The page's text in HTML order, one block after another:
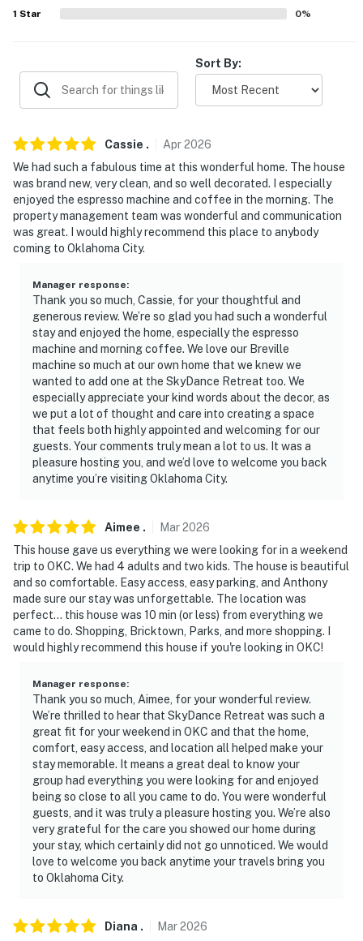
- Keep food/beverages downstairs & out of bedrooms
- Air purification in home
- Community pool access (30-night minimum stay
- 2-story home, exterior steps required
- 2nd-floor bedrooms & full bathrooms only
PARKING
- Street parking (first-come, first-served)
-- THE LOCATION --
- 2 blocks to South Rotary Park: walking paths, tennis
courts, basketball courts, soccer fields, playground
- 0.5 miles to Wheeler District playgrounds (located
south of property & near dining area)
- 0.5 miles to Wheeler dining: Taco Nation & American
Gothic Pizza
Chickasaw Bricktown Ballpark, Myriad Botanical
Gardens, museums, shops, bars, restaurants, live
entertainment
- 4 miles to OKC Fair Park
- 7 miles to First Americans Museum & 13 miles to
National Cowboy & Western Heritage Museum
- 11 miles to Oklahoma City Zoo
- 6 miles to Will Rogers International Airport
-- REST EASY WITH US --
Evolve makes it easy to find and book properties you’ll
never want to leave. You can relax knowing that our
properties will always be ready for you and that we’ll
answer the phone 24/7. Even better, if anything is off
about your stay, we’ll make it right. You can count on
our homes and our people to make you feel welcome —
-- POLICIES --
1 Star 0%
Sort By:
Cassie . Apr2026
We had such a fabulous time at this wonderful home. The house
was brand new, very clean, and so well decorated. I especially
enjoyed the espresso machine and coffee in the morning. The
property management team was wonderful and communication
was great. I would highly recommend this place to anybody
coming to Oklahoma City.
Manager response:
Thank you so much, Cassie, for your thoughtful and
generous review. We’re so glad you had such a wonderful
stay and enjoyed the home, especially the espresso
machine and morning coffee. We love our Breville
machine so much at our own home that we knew we
wanted to add one at the SkyDance Retreat too. We
especially appreciate your kind words about the decor, as
we put a lot of thought and care into creating a space
that feels both highly appointed and welcoming for our
guests. Your comments truly mean a lot to us. It was a
pleasure hosting you, and we’d love to welcome you back
anytime you’re visiting Oklahoma City.
Aimee . Mar2026
This house gave us everything we were looking for in a weekend
trip to OKC. We had 4 adults and two kids. The house is beautiful
and so comfortable. Easy access, easy parking, and Anthony
made sure our stay was unforgettable. The location was
perfect... this house was 10 min (or less) from everything we
came to do. Shopping, Bricktown, Parks, and more shopping. I
would highly recommend this house if you're looking in OKC!
Manager response:
Thank you so much, Aimee, for your wonderful review.
We’re thrilled to hear that SkyDance Retreat was such a
great fit for your weekend in OKC and that the home,
comfort, easy access, and location all helped make your
stay memorable. It means a great deal to know your
group had everything you were looking for and enjoyed
being so close to all you came to do. You were wonderful
guests, and it was truly a pleasure hosting you. We’re also
very grateful for the care you showed our home during
your stay, which certainly did not go unnoticed. We would
love to welcome you back anytime your travels bring you
to Oklahoma City.
Diana . Mar2026